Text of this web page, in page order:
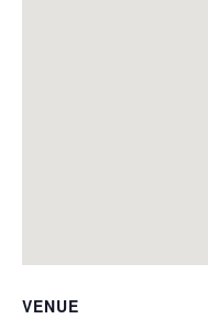
VENUE